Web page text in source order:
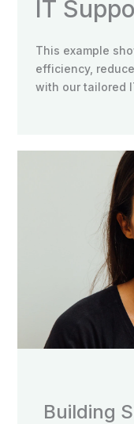
IT
This example
efficiency,
with our tailored
Building